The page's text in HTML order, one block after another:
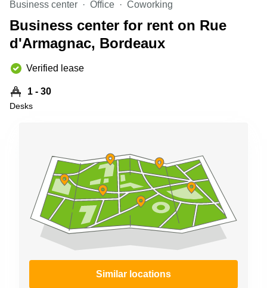
Copenhagen
City Center
Commercial
Leases
Frankfurt
Leases
Amsterdam
Commercial
Budapest
Commercial
Leases
Istanbul
Shanghai
Saudi
Arabia
Business center Office Coworking
Business center for rent on Rue
d'Armagnac, Bordeaux
Verified lease
1 - 30
Desks
Similar locations